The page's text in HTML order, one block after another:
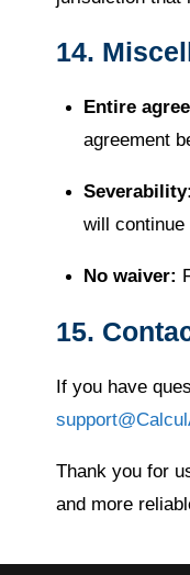
14.
Entire
agreement
Severability:
will continue
No waiver:
15.
If you have
Thank you for
and more